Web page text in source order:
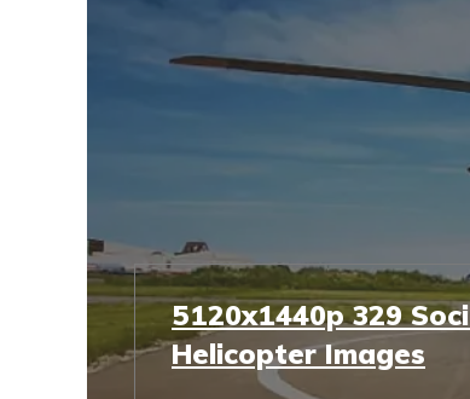
5120x1440p 329
Helicopter Images